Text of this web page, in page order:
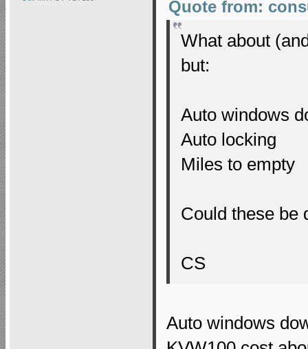
Quote from:
What about
but:
Auto windows
Auto locking
Miles to empty
Could these be
CS
Auto windows